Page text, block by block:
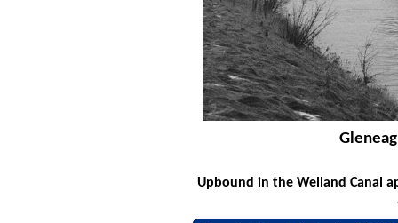
Upbound in the Welland Canal